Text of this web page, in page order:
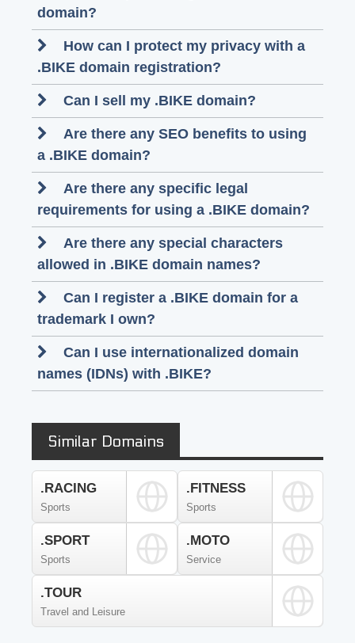
domain?
How can I protect my privacy with a
.BIKE domain registration?
Can I sell my .BIKE domain?
Are there any SEO benefits to using
a .BIKE domain?
Are there any specific legal
requirements for using a .BIKE domain?
Are there any special characters
allowed in .BIKE domain names?
Can I register a .BIKE domain for a
trademark I own?
Can I use internationalized domain
names (IDNs) with .BIKE?
Similar Domains
.RACING
Sports
.FITNESS
Sports
.SPORT
Sports
.MOTO
Service
.TOUR
Travel and Leisure